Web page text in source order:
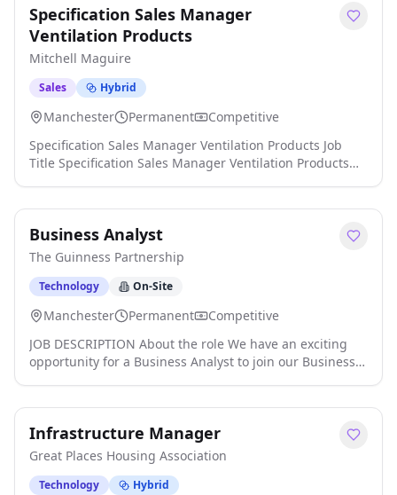
reputation both in the UK and abroad. The role: This
role is an opportunity for a HR consultant who has
experience in organisation desi click apply for full job
details
Specification Sales Manager
Ventilation Products
Mitchell Maguire
Sales Hybrid
Manchester Permanent
Competitive
Specification Sales Manager Ventilation Products Job
Title Specification Sales Manager Ventilation Products
Build, M&E Consultant, M&E Contractor, M&E, Building
Services, Mechanical Engineering, Plumbing & Heating,
Boilers, Heat Pumps click apply for full job details
Business Analyst
The Guinness Partnership
Technology On-Site
Manchester Permanent
Competitive
JOB DESCRIPTION About the role We have an exciting
opportunity for a Business Analyst to join our Business
collaboration with the flexibility of working from home.
As a Business Analyst, you will play a key role in
designing and delivering business change across our
organisation. Working on a diverse portfolio of projects,
Infrastructure Manager
Great Places Housing Association
Technology Hybrid